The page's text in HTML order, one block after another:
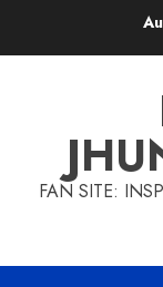
FAN SITE: